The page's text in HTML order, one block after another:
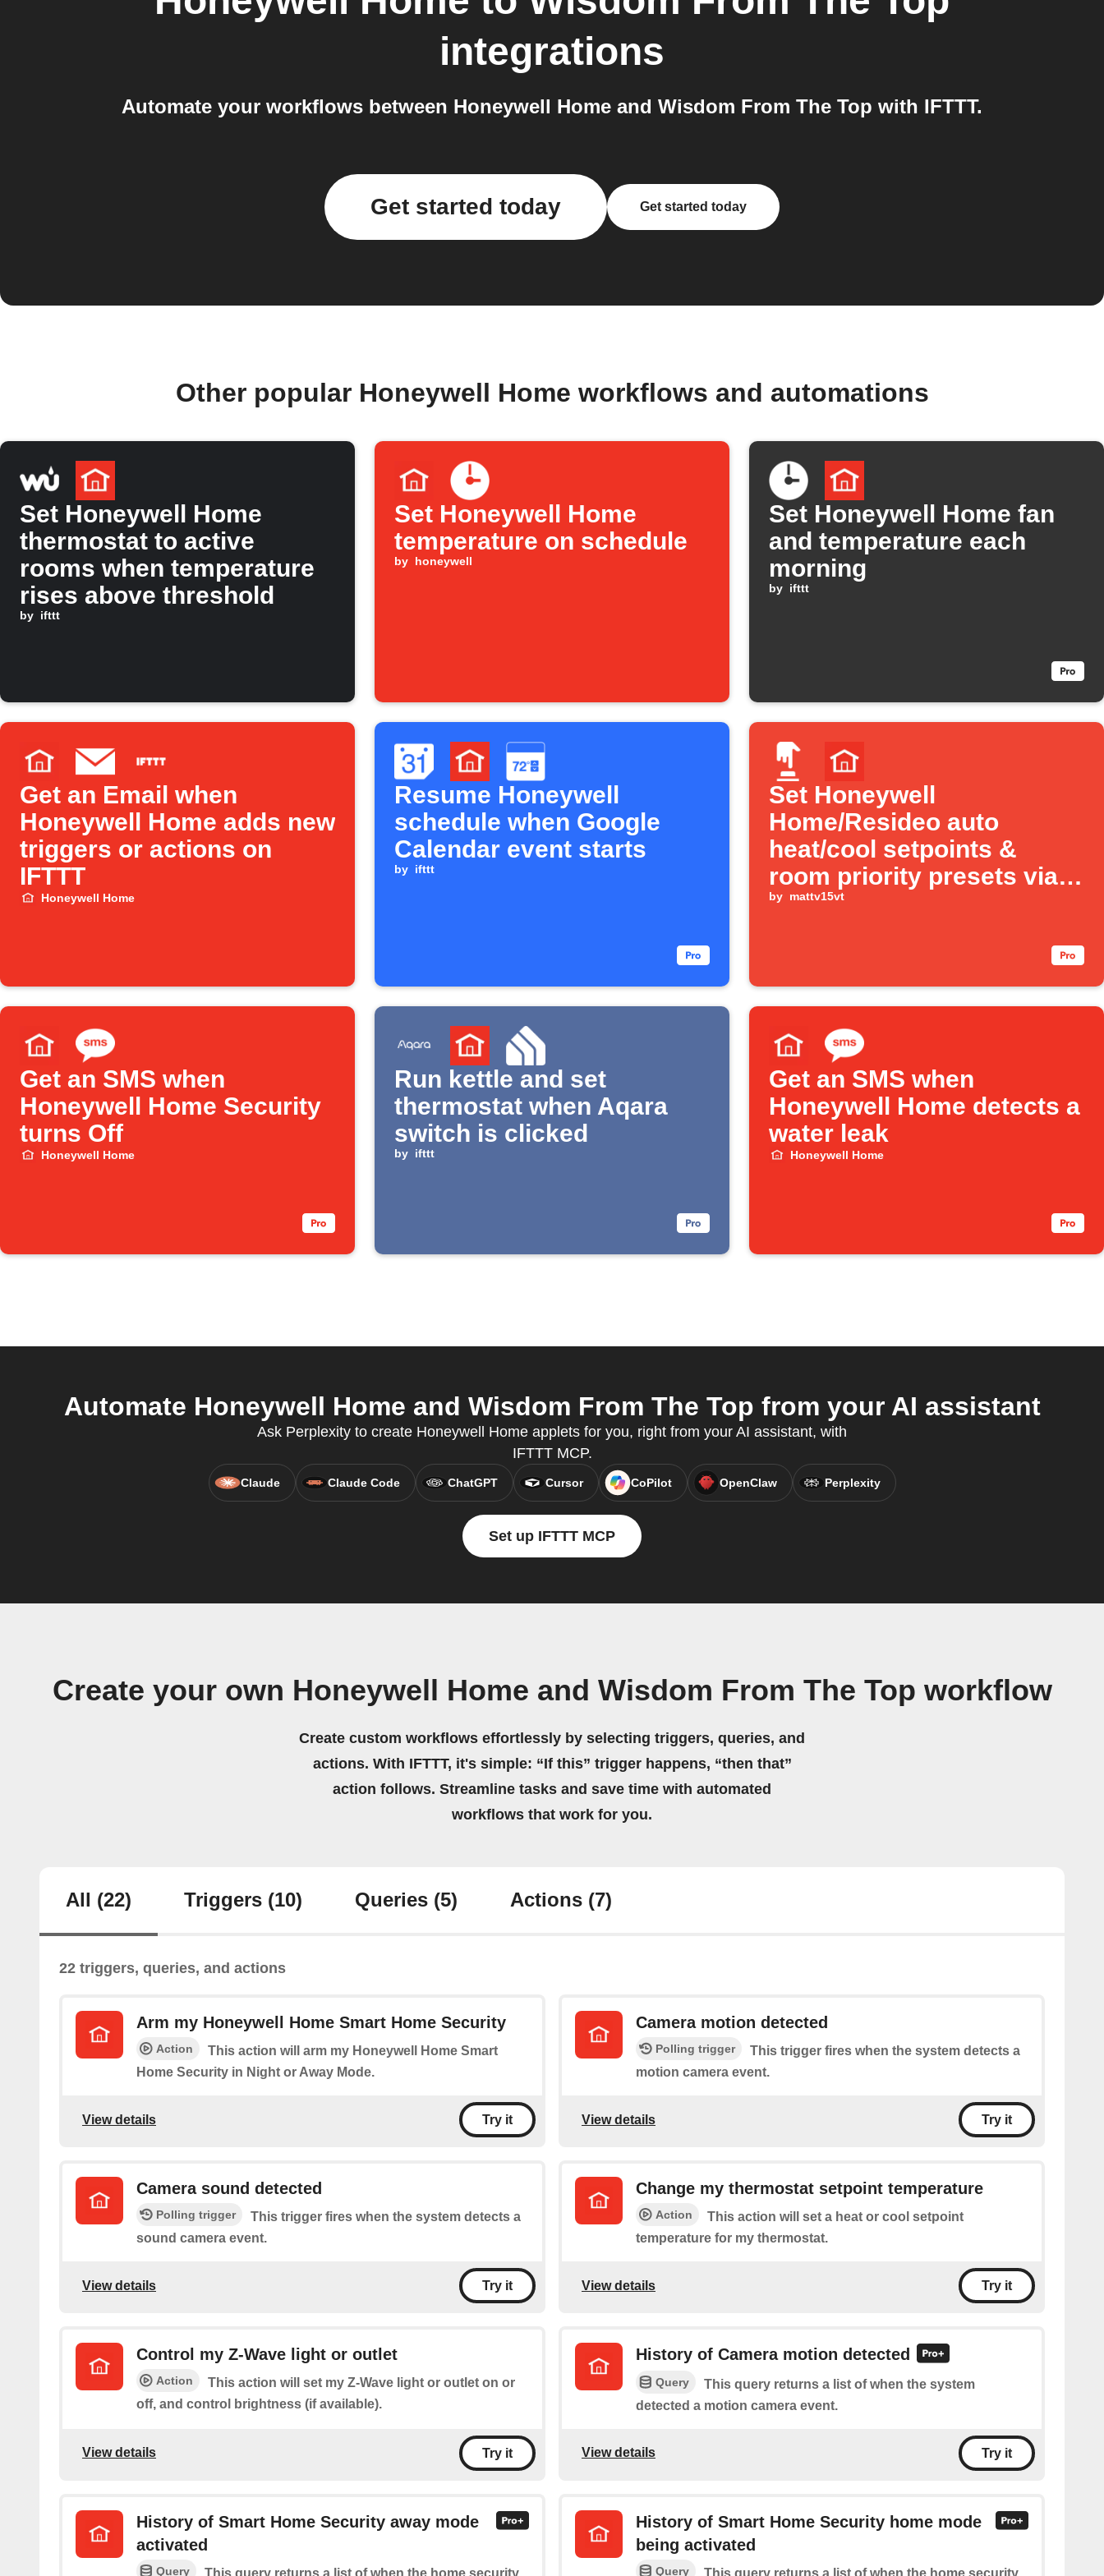
integrations
Automate your workflows between Honeywell Home and Wisdom From The Top with IFTTT.
Get started today Get started today
Other popular Honeywell Home workflows and automations
Set Honeywell Home
thermostat to active
rooms when temperature
rises above threshold
by ifttt
Set Honeywell Home
temperature on schedule
by honeywell
Set Honeywell Home fan
and temperature each
morning
by ifttt
Get an Email when
Honeywell Home adds new
triggers or actions on
IFTTT
Honeywell Home
Resume Honeywell
schedule when Google
Calendar event starts
by ifttt
Set Honeywell
Home/Resideo auto
heat/cool setpoints &
room priority presets via
Alexa
by mattv15vt
Get an SMS when
Honeywell Home Security
turns Off
Honeywell Home
Run kettle and set
thermostat when Aqara
switch is clicked
by ifttt
Get an SMS when
Honeywell Home detects a
water leak
Honeywell Home
Automate Honeywell Home and Wisdom From The Top from your AI assistant
Ask Perplexity to create Honeywell Home applets for you, right from your AI assistant, with
IFTTT MCP.
Claude Claude Code ChatGPT Cursor CoPilot OpenClaw Perplexity
Set up IFTTT MCP
Create your own Honeywell Home and Wisdom From The Top workflow
Create custom workflows effortlessly by selecting triggers, queries, and
actions. With IFTTT, it's simple: “If this” trigger happens, “then that”
action follows. Streamline tasks and save time with automated
workflows that work for you.
All (22) Triggers (10) Queries (5) Actions (7)
22 triggers, queries, and actions
Arm my Honeywell Home Smart Home Security
Action
This action will arm my Honeywell Home Smart
Home Security in Night or Away Mode.
View details Try it
Camera motion detected
Polling trigger
This trigger fires when the system detects a
motion camera event.
View details Try it
Camera sound detected
Polling trigger
This trigger fires when the system detects a
sound camera event.
View details Try it
Change my thermostat setpoint temperature
Action
This action will set a heat or cool setpoint
temperature for my thermostat.
View details Try it
Control my Z-Wave light or outlet
Action
This action will set my Z-Wave light or outlet on or
off, and control brightness (if available).
View details Try it
History of Camera motion detected
Query
This query returns a list of when the system
detected a motion camera event.
View details Try it
History of Smart Home Security away mode
activated
Query This query returns a list of when the home security
History of Smart Home Security home mode
being activated
Query This query returns a list of when the home security